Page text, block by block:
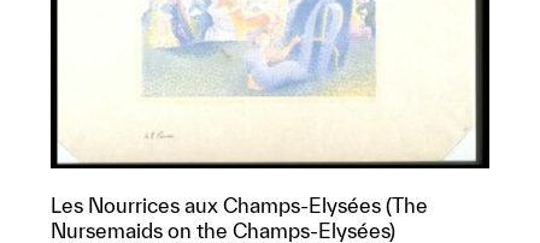
Les Nourrices aux Champs-Elysées (The
Nursemaids on the Champs-Elysées)